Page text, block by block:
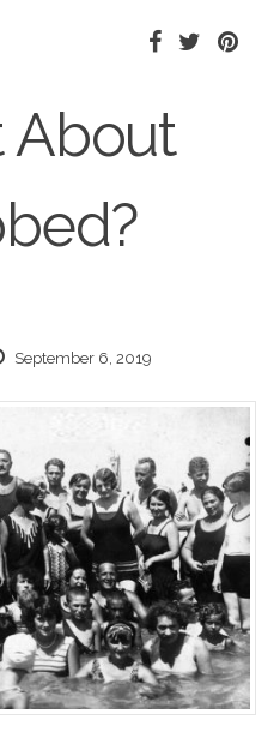
About
September 6, 2019